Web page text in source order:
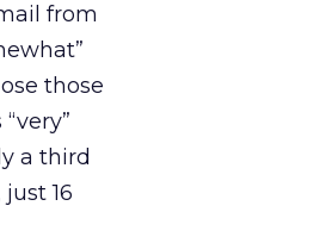
from
those
a third
16